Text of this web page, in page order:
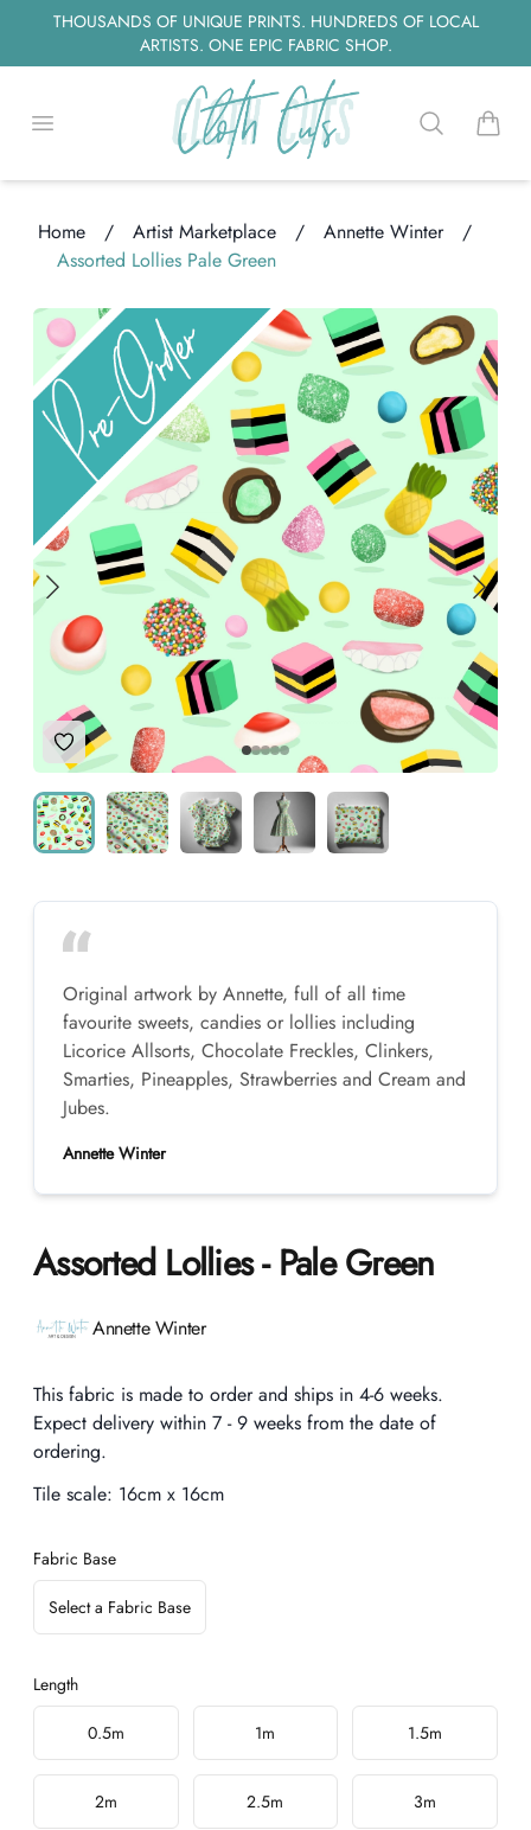
THOUSANDS OF UNIQUE PRINTS. HUNDREDS OF LOCAL
ARTISTS. ONE EPIC FABRIC SHOP.
Open menu Searchitems
Home / Artist Marketplace / Annette Winter
/
Assorted Lollies Pale Green
Add to Wishlist
Original artwork by Annette, full of all time
favourite sweets, candies or lollies including
Licorice Allsorts, Chocolate Freckles, Clinkers,
Smarties, Pineapples, Strawberries and Cream and
Jubes.
Annette Winter
Assorted Lollies - Pale Green
Annette Winter
Description
This fabric is made to order and ships in 4-6 weeks.
Expect delivery within 7 - 9 weeks from the date of
ordering.
Tile scale: 16cm x 16cm
Fabric Base
Select a Fabric Base
Length
Choose a length
0.5m 1m 1.5m
2m 2.5m 3m